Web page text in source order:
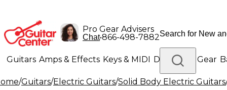
Pro Gear Advisers
Chat•866-498-7882
Guitars Amps & Effects Keys & MIDI Drums DJ Gear
Lighting Band & Orchestra Platinum Gear
/Guitars/Electric Guitars/Solid Body Electric Guitars